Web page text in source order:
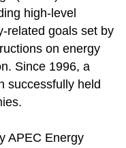
high-level
related goals set by
on energy
Since 1996, a
successfully held
APEC Energy